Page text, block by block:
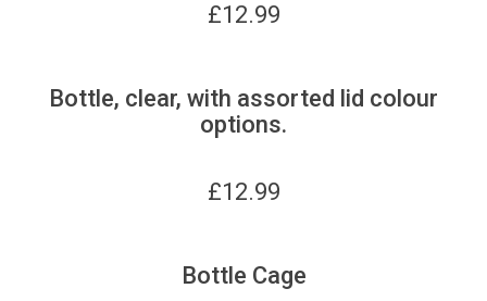
£12.99
Bottle, clear, with assorted lid colour
options.
£12.99
Bottle Cage